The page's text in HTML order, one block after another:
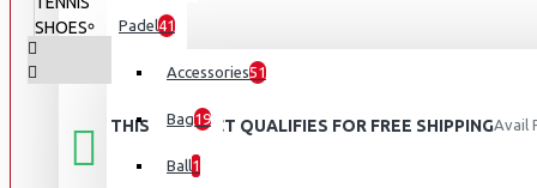
Padel41
Accessories51
Bag19
Ball1
THIS PRODUCT QUALIFIES FOR FREE SHIPPINGAvail